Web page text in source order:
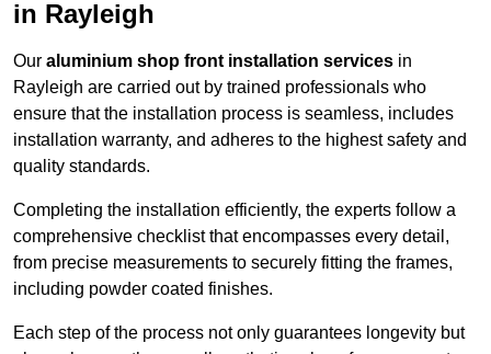
in Rayleigh
Our aluminium shop front installation services in
Rayleigh are carried out by trained professionals who
ensure that the installation process is seamless, includes
installation warranty, and adheres to the highest safety and
quality standards.
Completing the installation efficiently, the experts follow a
comprehensive checklist that encompasses every detail,
from precise measurements to securely fitting the frames,
including powder coated finishes.
Each step of the process not only guarantees longevity but